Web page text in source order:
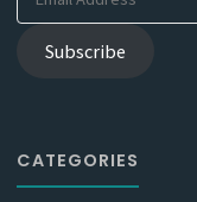
Subscribe
CATEGORIES